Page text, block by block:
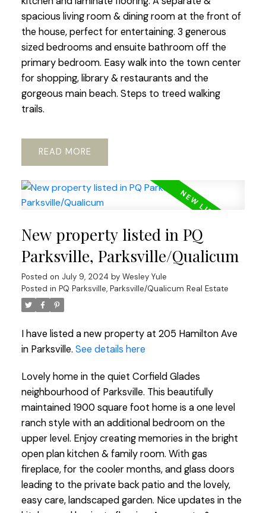
spacious living room & dining room at the front of
the house, perfect for entertaining. 3 generous
sized bedrooms and ensuite bathroom off the
primary bedroom. Easy walk into the town center
for shopping, library & restaurants and the
gorgeous main beach. Steps to treed walking
trails.
READ
New property listed in PQ
Parksville, Parksville/Qualicum
Posted on July 9, 2024 by Wesley Yule
Posted in PQ Parksville, Parksville/Qualicum Real Estate
I have listed a new property at 205 Hamilton Ave
in Parksville. See details here
Lovely home in the quiet Corfield Glades
neighbourhood of Parksville. This beautifully
maintained 1900 square foot home is a one level
ranch style with an additional bedroom on the
upper level. Enjoy creating memories in the bright
open plan kitchen & family room. With gas
fireplace, for the cooler months, and glass doors
leading to the private back patio and the lovely,
easy care, landscaped garden. Nice updates in the